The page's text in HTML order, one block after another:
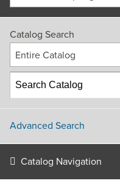
Catalog Search
Entire Catalog
Advanced Search
Catalog Navigation